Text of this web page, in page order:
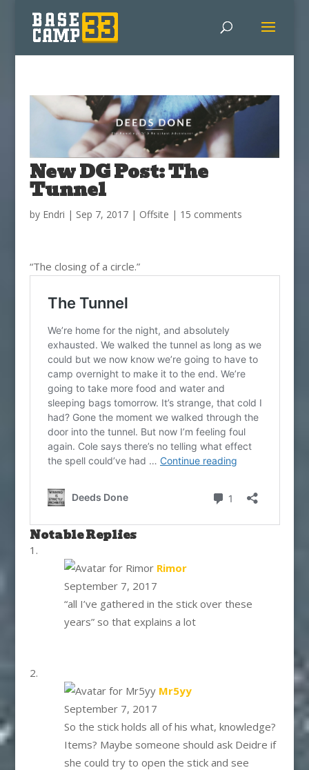
New DG Post: The
Tunnel
by Endri | Sep 7, 2017| Offsite | 15 comments
“The closing of a circle.”
Notable Replies
Rimorsays:
September 7, 2017
“all I’ve gathered in the stick over these
years” so that explains a lot
Mr5yysays:
September 7, 2017
So the stick holds all of his what, knowledge?
Items? Maybe someone should ask Deidre if
she could try to open the stick and see